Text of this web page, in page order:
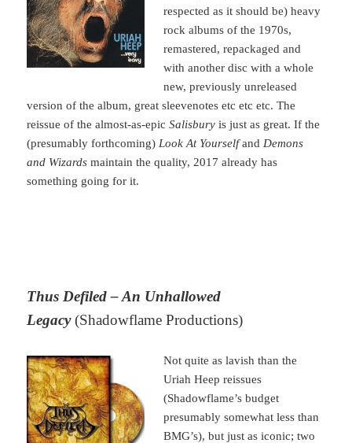
respected as it should be) heavy
rock albums of the 1970s,
remastered, repackaged and
with another disc with a whole
new, previously unreleased
version of the album, great sleevenotes etc etc etc. The
reissue of the almost-as-epicSalisbury is just as great. If the
(presumably forthcoming)Look At YourselfandDemons
and Wizards maintain the quality, 2017 already has
something going for it.
Thus Defiled – An Unhallowed
Legacy(Shadowflame Productions)
Not quite as lavish than the
Uriah Heep reissues
(Shadowflame’s budget
presumably somewhat less than
BMG’s), but just as iconic; two